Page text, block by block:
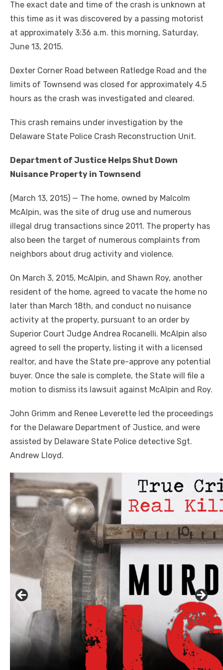
The exact date and time of the crash is unknown at
this time as it was discovered by a passing motorist
at approximately 3:36 a.m. this morning, Saturday,
June 13, 2015.
Dexter Corner Road between Ratledge Road and the
limits of Townsend was closed for approximately 4.5
hours as the crash was investigated and cleared.
This crash remains under investigation by the
Delaware State Police Crash Reconstruction Unit.
Department of Justice Helps Shut Down
Nuisance Property in Townsend
(March 13, 2015) — The home, owned by Malcolm
McAlpin, was the site of drug use and numerous
illegal drug transactions since 2011. The property has
also been the target of numerous complaints from
neighbors about drug activity and violence.
On March 3, 2015, McAlpin, and Shawn Roy, another
resident of the home, agreed to vacate the home no
later than March 18th, and conduct no nuisance
activity at the property, pursuant to an order by
Superior Court Judge Andrea Rocanelli. McAlpin also
agreed to sell the property, listing it with a licensed
realtor, and have the State pre-approve any potential
buyer. Once the sale is complete, the State will file a
motion to dismiss its lawsuit against McAlpin and Roy.
John Grimm and Renee Leverette led the proceedings
for the Delaware Department of Justice, and were
assisted by Delaware State Police detective Sgt.
Andrew Lloyd.